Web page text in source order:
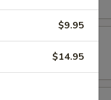
$9.95
$14.95